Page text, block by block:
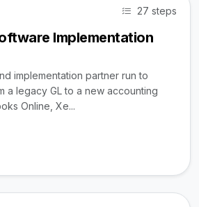
27 steps
Implementation
implementation partner run to
a legacy GL to a new accounting
Online, Xe...